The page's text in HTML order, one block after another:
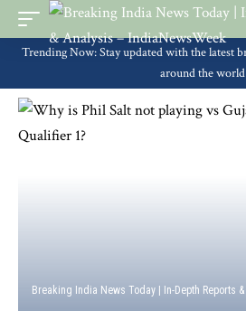
Trending Now: Stay updated with the latest
around the world